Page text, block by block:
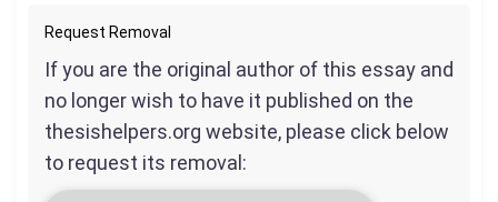
Request Removal
If you are the original author of this essay and
no longer wish to have it published on the
thesishelpers.org website, please click below
to request its removal: